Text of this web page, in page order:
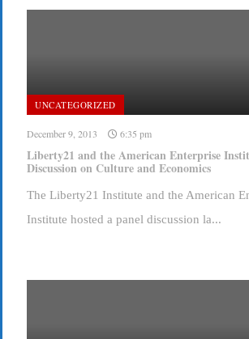
UNCATEGORIZED
December 9, 2013 6:35 pm
Liberty21 and the American Enterprise
Discussion on Culture and Economics
The Liberty21 Institute and the American
Institute hosted a panel discussion la...